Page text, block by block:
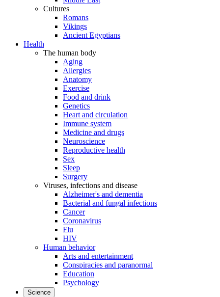
Cultures
Romans
Vikings
Ancient Egyptians
Health
The human body
Aging
Allergies
Anatomy
Exercise
Food and drink
Genetics
Heart and circulation
Immune system
Medicine and drugs
Neuroscience
Reproductive health
Sex
Sleep
Surgery
Viruses, infections and disease
Alzheimer's and dementia
Bacterial and fungal infections
Cancer
Coronavirus
Flu
HIV
Human behavior
Arts and entertainment
Conspiracies and paranormal
Education
Psychology
Science